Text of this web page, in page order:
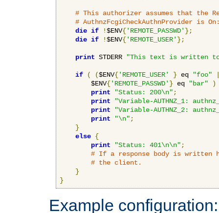
# This authorizer assumes that the
# AuthnzFcgiCheckAuthnProvider is
die if !$ENV{'REMOTE_PASSWD' };
die if !$ENV{'REMOTE_USER' };
print STDERR "This text is written
if ( ($ENV{'REMOTE_USER' } eq "foo"
        $ENV
{'REMOTE_PASSWD' } eq "bar"
)
print
"Status: 200\n" ;
print
"Variable-AUTHNZ_1:
print
"Variable-AUTHNZ_2:
print
"\n" ;
}
else {
print
"Status: 401\n\n" ;
# If a response body is
# the client.
}
}
Example configuration: